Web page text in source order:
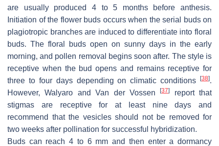
are usually produced 4 to 5 months before anthesis.
Initiation of the flower buds occurs when the serial buds on
plagiotropic branches are induced to differentiate into floral
buds. The floral buds open on sunny days in the early
morning, and pollen removal begins soon after. The style is
receptive when the bud opens and remains receptive for
three to four days depending on climatic conditions
[38].
However, Walyaro and Van der Vossen[37]
report that
stigmas are receptive for at least nine days and
recommend that the vesicles should not be removed for
two weeks after pollination for successful hybridization.
Buds can reach 4 to 6 mm and then enter a dormancy